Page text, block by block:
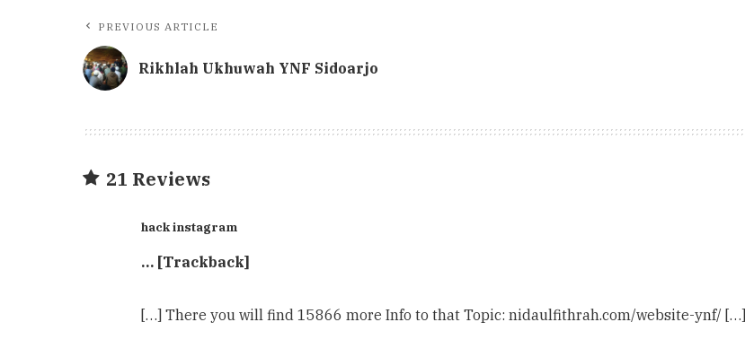
PREVIOUS ARTICLE
Rikhlah Ukhuwah YNF Sidoarjo
21 Reviews
hack instagram
… [Trackback]
[…] There you will find 15866 more Info to that Topic: nidaulfithrah.com/website-ynf/ […]